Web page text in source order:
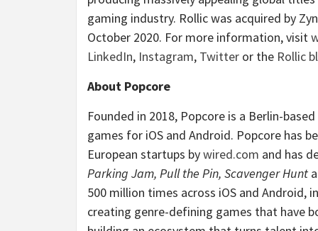
gaming industry. Rollic was acquired by
October 2020. For more information, visit
LinkedIn, Instagram, Twitter or the Rollic
About Popcore
Founded in 2018, Popcore is a Berlin-
games for iOS and Android. Popcore has
European startups bywired.com and has
Parking Jam, Pull the Pin, Scavenger Hunt
500 million times across iOS and
creating genre-defining games that have